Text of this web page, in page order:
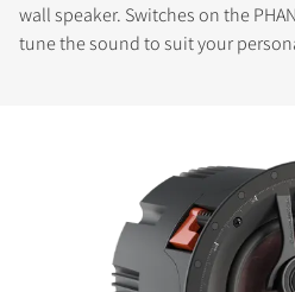
wall speaker. Switches on the
tune the sound to suit your